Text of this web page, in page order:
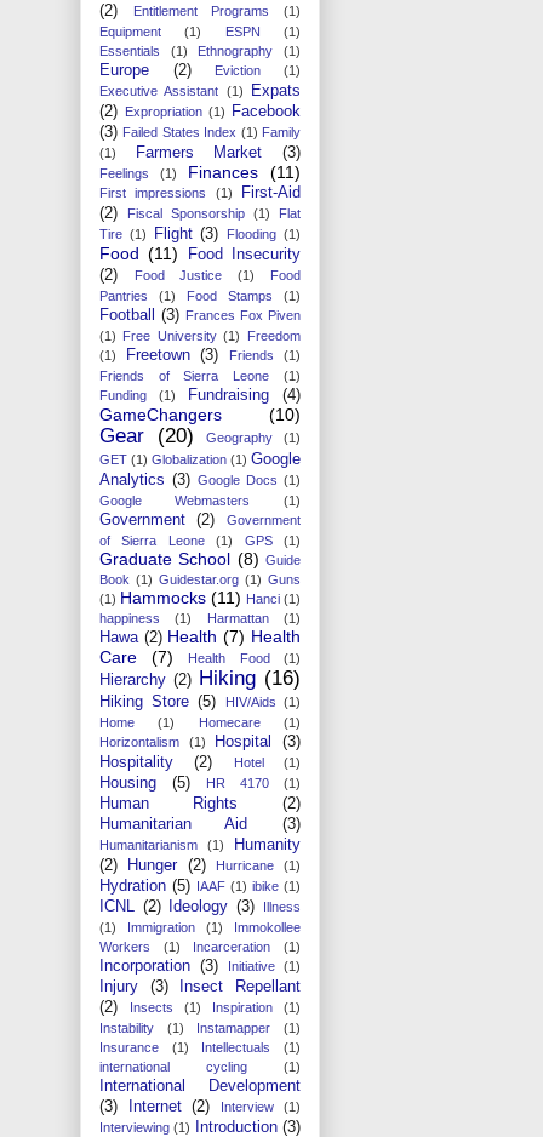
(2)
Entitlement Programs
(1)
Equipment
(1) ESPN
(1)
Essentials
(1) Ethnography (1)
Europe (2) Eviction
(1)
Executive Assistant (1)
Expats
(2) Expropriation (1)
Facebook
(3) Failed States Index (1) Family
(1)
Farmers Market (3)
Feelings (1) Finances (11)
First impressions (1)
First-Aid
(2)
Fiscal Sponsorship (1)
Flat
Tire (1) Flight (3) Flooding (1)
Food (11)
Food Insecurity
(2)
Food Justice (1)
Food
Pantries
(1) Food Stamps (1)
Football (3) Frances Fox Piven
(1) Free University (1)
Freedom
(1)
Freetown (3) Friends
(1)
Friends of Sierra Leone
(1)
Funding
(1) Fundraising (4)
GameChangers (10)
Gear (20) Geography
(1)
GET (1) Globalization (1) Google
Analytics (3) Google Docs (1)
Google Webmasters
(1)
Government (2)
Government
of Sierra Leone
(1) GPS (1)
Graduate School (8) Guide
Book (1) Guidestar.org (1) Guns
(1) Hammocks (11) Hanci (1)
happiness
(1) Harmattan (1)
Hawa (2) Health (7) Health
Care
(7) Health Food (1)
Hierarchy (2) Hiking (16)
Hiking Store (5) HIV/Aids (1)
Home
(1) Homecare
(1)
Horizontalism
(1) Hospital
(3)
Hospitality
(2) Hotel (1)
Housing (5) HR 4170 (1)
Human Rights
(2)
Humanitarian Aid
(3)
Humanitarianism (1)
Humanity
(2)
Hunger (2) Hurricane (1)
Hydration (5) IAAF (1) ibike (1)
ICNL (2) Ideology (3)
Illness
(1)
Immigration (1)
Immokollee
Workers
(1) Incarceration (1)
Incorporation (3) Initiative (1)
Injury (3)
Insect Repellant
(2)
Insects (1) Inspiration
(1)
Instability
(1) Instamapper
(1)
Insurance
(1) Intellectuals
(1)
international cycling
(1)
International Development
(3)
Internet (2) Interview
(1)
Interviewing (1) Introduction (3)